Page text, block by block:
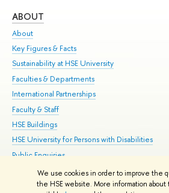
We use cookies in order to improve the
the HSE website. More information
ABOUT
About
Key Figures & Facts
Sustainability at HSE University
Faculties & Departments
International Partnerships
Faculty & Staff
HSE Buildings
HSE University for Persons with Disabilities
Public Enquiries